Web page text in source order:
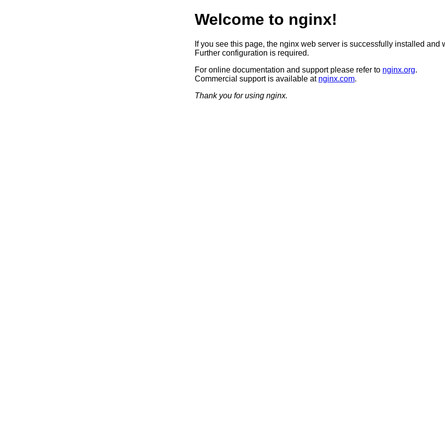
Welcome to nginx!
If you see this page, the nginx web server is successfully installed and
Further configuration is required.
For online documentation and support please refer to nginx.org.
Commercial support is available at nginx.com.
Thank you for using nginx.